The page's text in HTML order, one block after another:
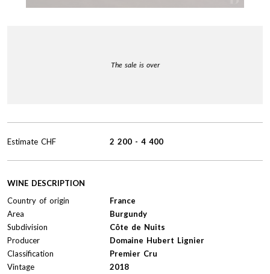
The sale is over
WINE DESCRIPTION
Country of origin
France
Area
Burgundy
Subdivision
Côte de Nuits
Producer
Domaine Hubert Lignier
Classification
Premier Cru
Vintage
2018
Estimate CHF 2 200 - 4 400